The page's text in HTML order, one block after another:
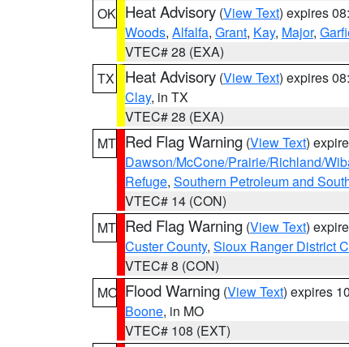
OK Heat Advisory (View Text) expires
Woods, Alfalfa, Grant, Kay, Major,
VTEC# 28 (EXA)
TX
Heat Advisory (View Text) expires
Clay, in TX
VTEC# 28 (EXA)
MT Red Flag Warning (View Text)
Dawson/McCone/Prairie/Richland/
Refuge, Southern Petroleum and
VTEC# 14 (CON)
MT Red Flag Warning (View Text)
Custer County, Sioux Ranger District
VTEC# 8 (CON)
MO Flood Warning (View Text) expires
Boone, in MO
VTEC# 108 (EXT)